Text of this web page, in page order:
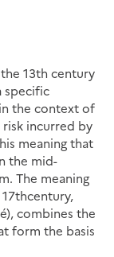
the 13th century
specific
the context of
incurred by
meaning that
the mid-
The meaning
combines the
form the basis